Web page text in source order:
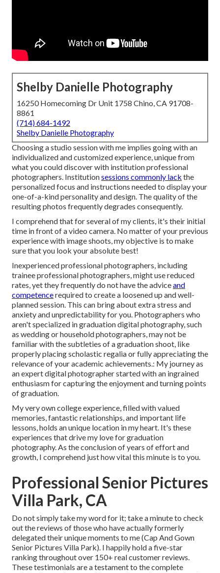
Shelby Danielle Photography
16250 Homecoming Dr Unit 1758 Chino, CA 91708-
8861
(714) 684-1492
Shelby Danielle Photography
Choosing a studio session with me implies going with an
individualized and customized experience, unique from
what you could discover with institution professional
photographers. Institutionsessions commonly lack the
personalized focus and instructions needed to display your
one-of-a-kind personality and design. The quality of the
resulting photos frequently degrades consequently.
I comprehend that for several of my clients, it's their initial
time in front of a video camera. No matter of your previous
experience with image shoots, my objective is to make
sure that you look your absolute best!
Inexperienced professional photographers, including
trainee professional photographers, might use reduced
rates, yet they frequently do not have the adviceand
competencerequired to create a loosened up and well-
planned session. This can bring about extra stress and
anxiety and unpredictability for you. Photographers who
aren't specialized in graduation digital photography, such
as wedding or household photographers, may not be
familiar with the subtleties of a graduation shoot, like
properly placing scholastic regalia or fully appreciating the
relevance of your academic achievements.: My journey as
an expert digital photographer started with an ingrained
enthusiasm for capturing the enjoyment and turning points
of graduation.
My very own college experience, filled with valued
memories, fantastic relationships, and important life
lessons, holds an unique location in my heart. It's these
experiences that drive my love for graduation
photography. As the conclusion of years of effort and
growth, I comprehend just how vital this minute is to you.
Professional Senior Pictures
Villa Park, CA
Do not simply take my word for it; take a minute to check
out the reviews of those who have actually formerly
delegated their unique moments to me (Cap And Gown
Senior Pictures Villa Park). I happily hold a five-star
ranking throughout over 150+ real customer reviews.
These testimonials are a testament to the complete